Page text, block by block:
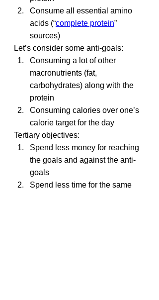
Consume all essential amino
acids (“complete protein”
sources)
Let’s consider some anti-goals:
Consuming a lot of other
macronutrients (fat,
carbohydrates) along with the
protein
Consuming calories over one’s
calorie target for the day
Tertiary objectives:
Spend less money for reaching
the goals and against the anti-
goals
Spend less time for the same